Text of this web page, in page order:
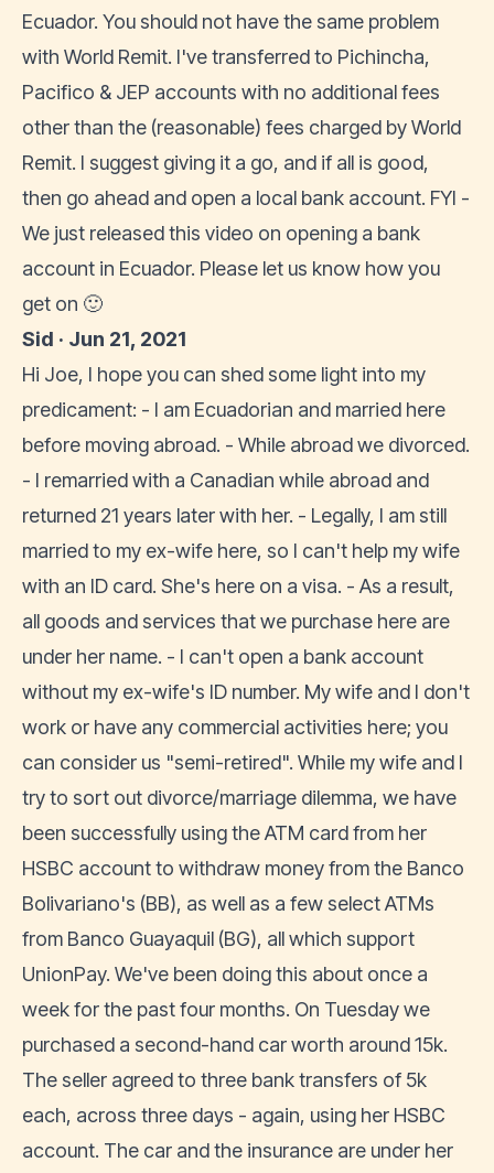
Ecuador. You should not have the same problem
with World Remit. I've transferred to Pichincha,
Pacifico & JEP accounts with no additional fees
other than the (reasonable) fees charged by World
Remit. I suggest giving it a go, and if all is good,
then go ahead and open a local bank account. FYI -
We just released this video on opening a bank
account in Ecuador. Please let us know how you
get on 🙂
Sid · Jun 21, 2021
Hi Joe, I hope you can shed some light into my
predicament: - I am Ecuadorian and married here
before moving abroad. - While abroad we divorced.
- I remarried with a Canadian while abroad and
returned 21 years later with her. - Legally, I am still
married to my ex-wife here, so I can't help my wife
with an ID card. She's here on a visa. - As a result,
all goods and services that we purchase here are
under her name. - I can't open a bank account
without my ex-wife's ID number. My wife and I don't
work or have any commercial activities here; you
can consider us "semi-retired". While my wife and I
try to sort out divorce/marriage dilemma, we have
been successfully using the ATM card from her
HSBC account to withdraw money from the Banco
Bolivariano's (BB), as well as a few select ATMs
from Banco Guayaquil (BG), all which support
UnionPay. We've been doing this about once a
week for the past four months. On Tuesday we
purchased a second-hand car worth around 15k.
The seller agreed to three bank transfers of 5k
each, across three days - again, using her HSBC
account. The car and the insurance are under her